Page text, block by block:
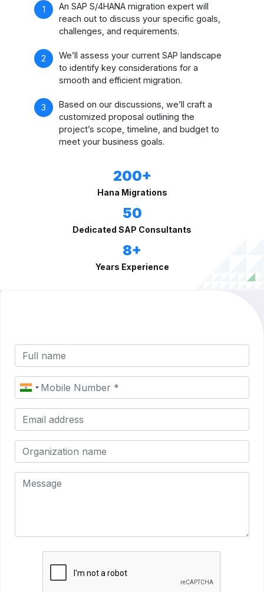
An SAP S/4HANA migration expert will
reach out to discuss your specific goals,
challenges, and requirements.
We’ll assess your current SAP landscape
to identify key considerations for a
smooth and efficient migration.
Based on our discussions, we’ll craft a
customized proposal outlining the
project’s scope, timeline, and budget to
meet your business goals.
200+
Hana Migrations
50
Dedicated SAP Consultants
8+
Years Experience